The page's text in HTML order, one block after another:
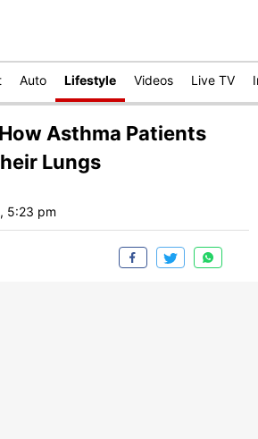
Auto Lifestyle Videos Live TV
Asthma Patients
Lungs
5:23 pm